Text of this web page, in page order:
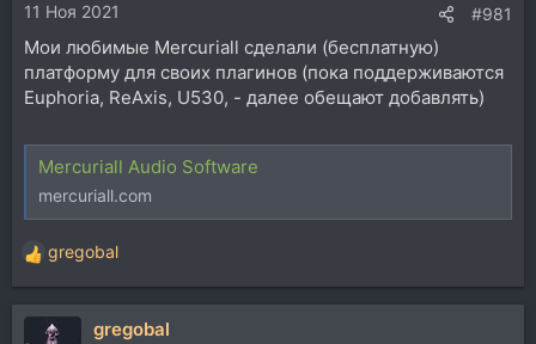
11 Ноя 2021 #981
Мои любимые Mercuriall сделали (бесплатную)
платформу для своих плагинов (пока поддерживаются
Euphoria, ReAxis, U530, - далее обещают добавлять)
Mercuriall Audio Software
mercuriall.com
Р
е
а
gregobal
gregobal